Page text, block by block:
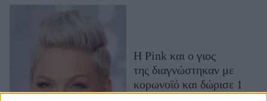
Woman Power
Working Girl
Πρόσωπα
H Pink και ο γιος
της διαγνώστηκαν με
κορωνοϊό και δώρισε 1